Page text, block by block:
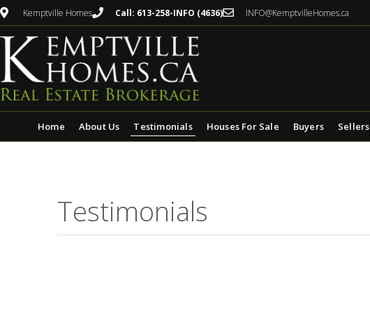
Kemptville Homes Call: 613-258-INFO (4636) INFO@KemptvilleHomes.ca
Home About Us Testimonials Houses For Sale Buyers Sellers
Testimonials